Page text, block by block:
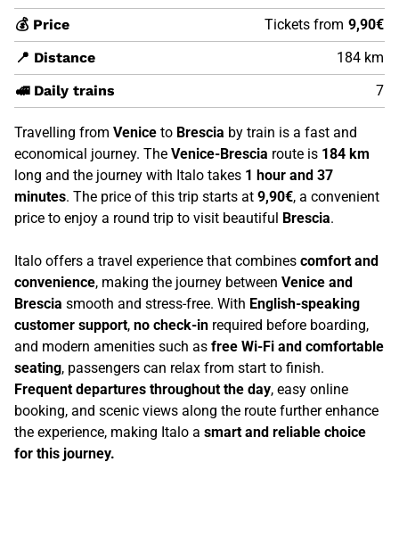
💰 Price
Tickets from 9,90€
📍 Distance
184 km
🚅 Daily trains
7
Travelling from Venice to Brescia by train is a fast and
economical journey. The Venice-Brescia route is 184 km
long and the journey with Italo takes 1 hour and 37
minutes. The price of this trip starts at 9,90€, a convenient
price to enjoy a round trip to visit beautiful Brescia.
Italo offers a travel experience that combines comfort and
convenience, making the journey between Venice and
Brescia smooth and stress-free. With English-speaking
customer support, no check-in required before boarding,
and modern amenities such as free Wi-Fi and comfortable
seating, passengers can relax from start to finish.
Frequent departures throughout the day, easy online
booking, and scenic views along the route further enhance
the experience, making Italo a smart and reliable choice
for this journey.